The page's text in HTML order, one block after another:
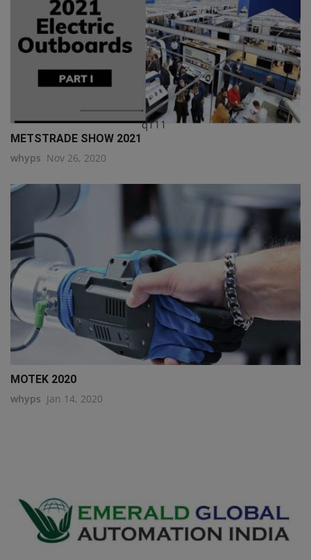
q111
METSTRADE SHOW 2021
whyps Nov 26, 2020
MOTEK 2020
whyps Jan 14, 2020